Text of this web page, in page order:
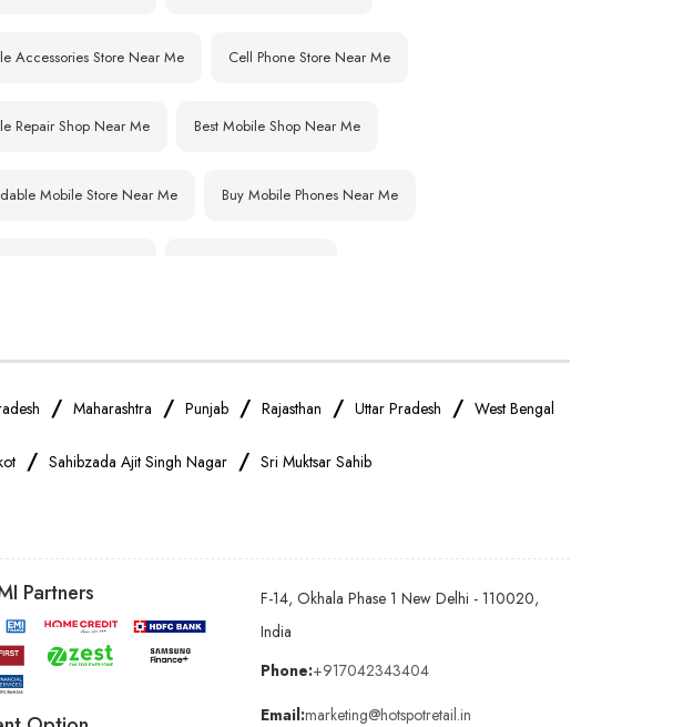
Accessories Store Near Me Cell Phone Store Near Me
Repair Shop Near Me Best Mobile Shop Near Me
Mobile Store Near Me Buy Mobile Phones Near Me
Mobile Store Near Me Realme Mobile Store Near Me
Store Near Me Oppo Mobile Store Near Me
Earphones Store Near Me
Store Near Me Bluetooth Speaker Store Near Me
/ Maharashtra / Punjab / Rajasthan / Uttar Pradesh / West Bengal
/ Sahibzada Ajit Singh Nagar / Sri Muktsar Sahib
Partners
F-14, Okhala Phase 1 New Delhi - 110020,
India
Phone:+917042343404
Email:marketing@hotspotretail.in